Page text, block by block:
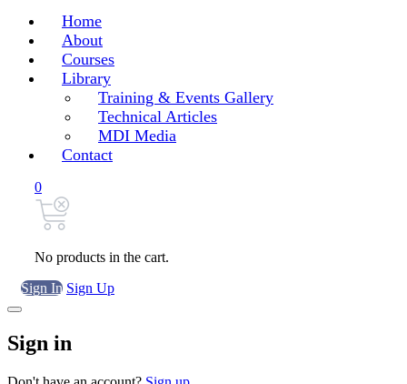
Home
About
Courses
Library
Training & Events Gallery
Technical Articles
MDI Media
Contact
0
No products in the cart.
Sign In Sign Up
Sign in